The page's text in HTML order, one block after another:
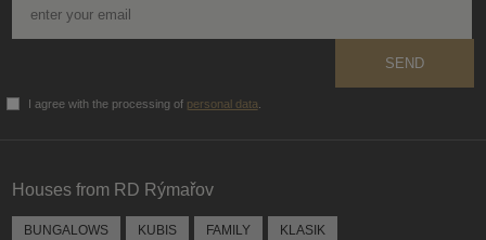
SEND
I agree with the processing of personal data
not
be
Houses from RD Rýmařov
BUNGALOWS KUBIS FAMILY KLASIK